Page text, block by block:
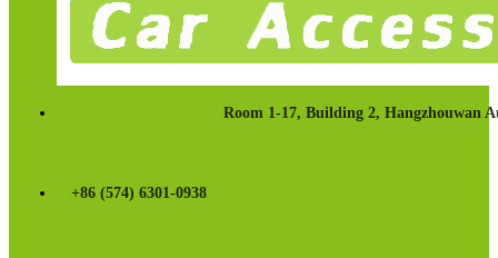
Room 1-17, Building 2, Hangzhouwan
+86 (574) 6301-0938